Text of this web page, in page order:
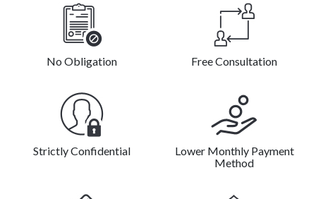
No Obligation Free Consultation
Strictly Confidential
Lower Monthly Payment
Method